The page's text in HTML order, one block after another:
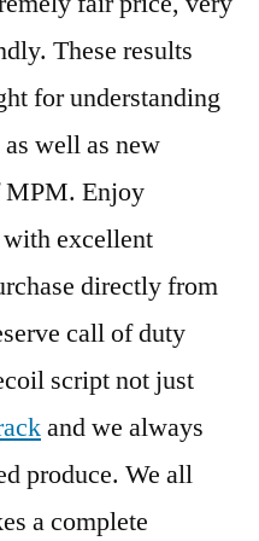
These results
for understanding
well as new
MPM. Enjoy
excellent
directly from
call of duty
script not just
and we always
produce. We all
a complete